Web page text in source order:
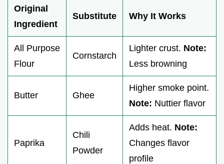
Original
Ingredient
Substitute Why It Works
All Purpose
Flour
Cornstarch
Lighter crust. Note:
Less browning
Butter Ghee
Higher smoke point.
Note: Nuttier flavor
Paprika
Chili
Powder
Adds heat. Note:
Changes flavor
profile